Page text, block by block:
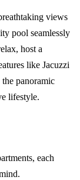
views
pool seamlessly
host a
like Jacuzzi
the panoramic
lifestyle.
each